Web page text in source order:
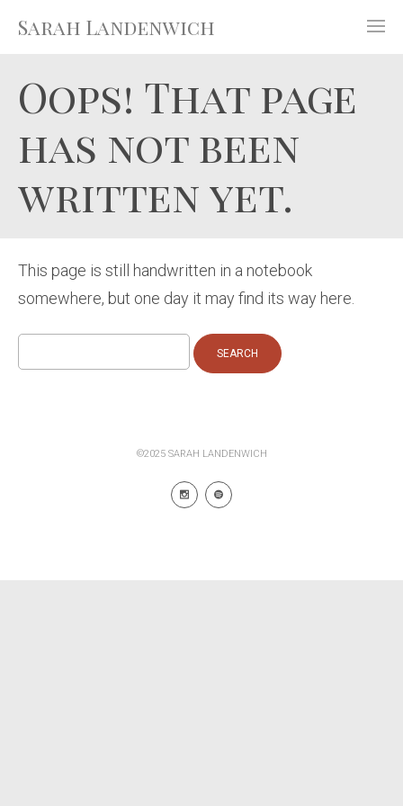
Sarah Landenwich
Oops! That page
has not been
written yet.
This page is still handwritten in a notebook
somewhere, but one day it may find its way here.
for:
©2025 SARAH LANDENWICH